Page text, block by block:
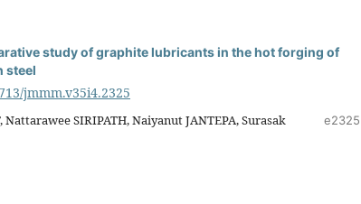
study of graphite lubricants in the hot forging of
steel
jmmm.v35i4.2325
Nattarawee SIRIPATH, Naiyanut JANTEPA, Surasak
e2325